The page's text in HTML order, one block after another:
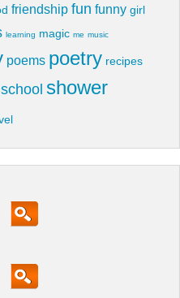
friendship fun funny girl
learning magic me music
poems poetry recipes
school shower